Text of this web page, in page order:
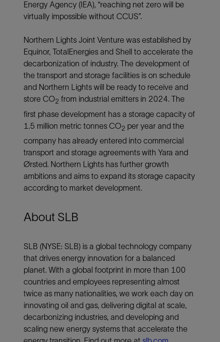
Energy Agency (IEA), “reaching net zero will be
virtually impossible without CCUS”.
Northern Lights Joint Venture was established by
Equinor, TotalEnergies and Shell to accelerate the
decarbonization of industry. The development of
the transport and storage facilities is on schedule
and Northern Lights will be ready to receive and
store CO2 from industrial emitters in 2024. The
first phase development has a storage capacity of
1.5 million metric tonnes CO2 per year and the
company has already entered into commercial
transport and storage agreements with Yara and
Ørsted. Northern Lights has further growth
ambitions and aims to expand its storage capacity
according to market development.
About SLB
SLB (NYSE: SLB) is a global technology company
that drives energy innovation for a balanced
planet. With a global footprint in more than 100
countries and employees representing almost
twice as many nationalities, we work each day on
innovating oil and gas, delivering digital at scale,
decarbonizing industries, and developing and
scaling new energy systems that accelerate the